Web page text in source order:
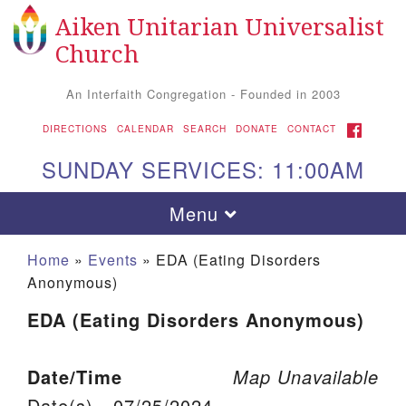
Search for: Search
Google Map
Aiken UU Church
Aiken Unitarian Universalist
Church
An Interfaith Congregation - Founded in 2003
DIRECTIONS CALENDAR SEARCH DONATE CONTACT FACEBOOK
SUNDAY SERVICES: 11:00AM
Toggle navigation
Menu
Home » Events » EDA (Eating Disorders
Anonymous)
EDA (Eating Disorders Anonymous)
Map Unavailable
Date/Time